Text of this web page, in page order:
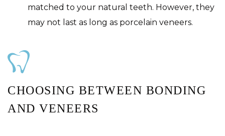
matched to your natural teeth. However, they
may not last as long as porcelain veneers.
CHOOSING BETWEEN BONDING
AND VENEERS